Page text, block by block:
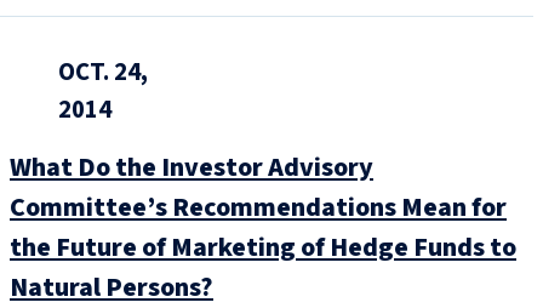
OCT. 24,
2014
What Do the Investor Advisory
Committee’s Recommendations Mean for
the Future of Marketing of Hedge Funds to
Natural Persons?